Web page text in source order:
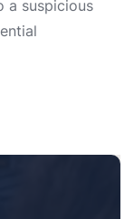
a suspicious